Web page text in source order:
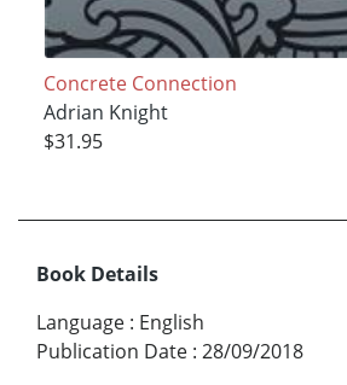
Concrete Connection
Adrian Knight
$31.95
Book Details
Language : English
Publication Date : 28/09/2018